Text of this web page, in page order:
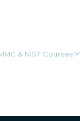
& NIST Courses